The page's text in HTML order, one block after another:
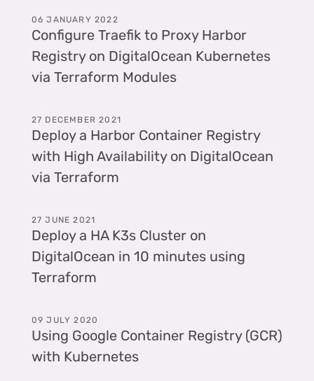
06 JANUARY 2022
Configure Traefik to Proxy Harbor
Registry on DigitalOcean Kubernetes
via Terraform Modules
27 DECEMBER 2021
Deploy a Harbor Container Registry
with High Availability on DigitalOcean
via Terraform
27 JUNE 2021
Deploy a HA K3s Cluster on
DigitalOcean in 10 minutes using
Terraform
09 JULY 2020
Using Google Container Registry (GCR)
with Kubernetes